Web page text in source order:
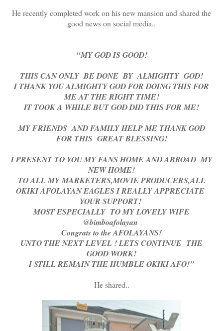
He recently completed work on his new mansion and shared the
good news on social media..
"MY GOD IS GOOD!
THIS CAN ONLY BE DONE BY ALMIGHTY GOD!
I THANK YOU ALMIGHTY GOD FOR DOING THIS FOR
ME AT THE RIGHT TIME!
IT TOOK A WHILE BUT GOD DID THIS FOR ME!
MY FRIENDS AND FAMILY HELP ME THANK GOD
FOR THIS GREAT BLESSING!
I PRESENT TO YOU MY FANS HOME AND ABROAD MY
NEW HOME!
TO ALL MY MARKETERS,MOVIE PRODUCERS,ALL
OKIKI AFOLAYAN EAGLES I REALLY APPRECIATE
YOUR SUPPORT!
MOST ESPECIALLY TO MY LOVELY WIFE
@bimboafolayan
Congrats to the AFOLAYANS!
UNTO THE NEXT LEVEL ! LETS CONTINUE THE
GOOD WORK!
I STILL REMAIN THE HUMBLE OKIKI AFO!"
He shared..